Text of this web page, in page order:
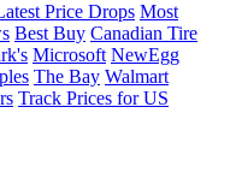
Price Drops Most
Best Buy Canadian Tire
Microsoft NewEgg
The Bay Walmart
Track Prices for US